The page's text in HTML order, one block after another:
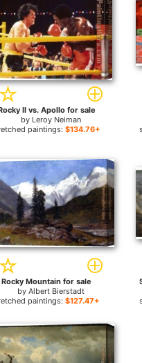
II vs. Apollo for sale
by Leroy Neiman
paintings: $134.76+
Rocky Mountain for sale
byAlbert Bierstadt
paintings: $127.47+